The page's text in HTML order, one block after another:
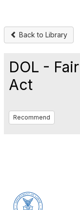
Back to Library
DOL -
Act
Recommend